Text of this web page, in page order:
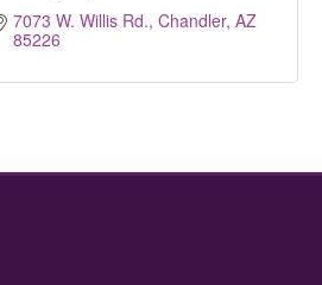
7073 W. Willis Rd. Chandler AZ
85226